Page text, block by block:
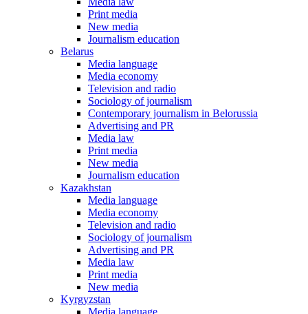
Print media
New media
Journalism education
Belarus
Media language
Media economy
Television and radio
Sociology of journalism
Contemporary journalism in Belorussia
Advertising and PR
Media law
Print media
New media
Journalism education
Kazakhstan
Media language
Media economy
Television and radio
Sociology of journalism
Advertising and PR
Media law
Print media
New media
Kyrgyzstan
Media language